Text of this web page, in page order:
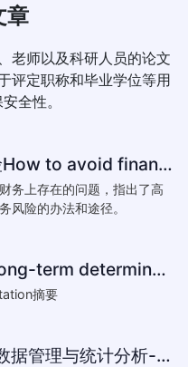
章
老师以及科研人员的论文
评定职称和毕业学位等用
全性。
高校如何规避财务管理风险How to avoid financial risk management colleges
务上存在的问题，指出了高
风险的办法和途径。
What are the short and long-term determinants of exchange ra
摘要
留学生MBAdissertation_数据管理与统计分析-如何处理STATA数据_How to deal with data with ST